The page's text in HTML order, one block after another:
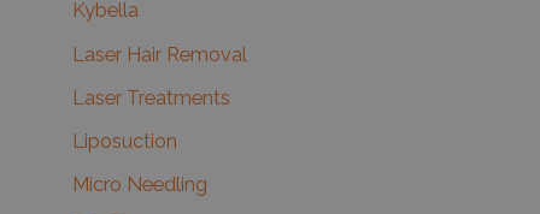
Kybella
Laser Hair Removal
Laser Treatments
Liposuction
Micro Needling